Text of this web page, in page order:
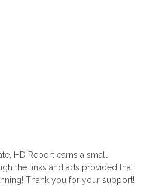
HD Report earns a small
the links and ads provided that
Thank you for your support!